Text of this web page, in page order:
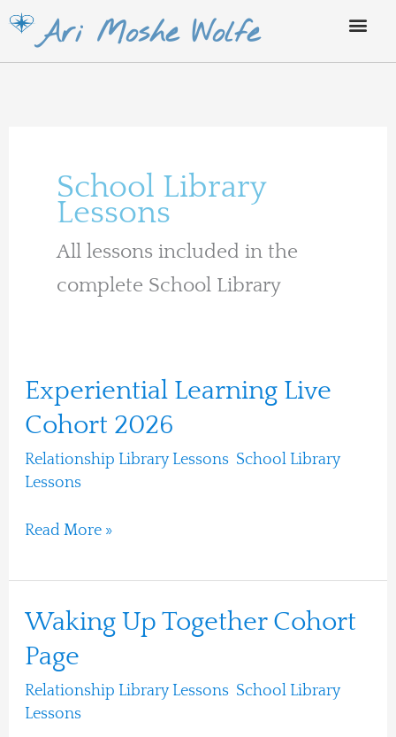
Skip
content
Ari Moshe Wolfe
School Library
Lessons
All lessons included in the
complete School Library
Experiential Learning Live
Cohort 2026
Relationship Library Lessons, School Library
Lessons/
Experiential
Learning
Live
Cohort
2026
Read More »
Waking Up Together Cohort
Page
Relationship Library Lessons, School Library
Lessons/
Waking
Up
Together
Cohort
Page